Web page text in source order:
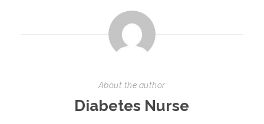
About the author
Diabetes Nurse